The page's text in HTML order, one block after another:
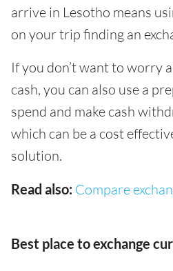
arrive in Lesotho means
on your trip finding an
If you don’t want to worry
cash, you can also use a
spend and make cash
which can be a cost
solution.
Read also: Compare
Best place to exchange